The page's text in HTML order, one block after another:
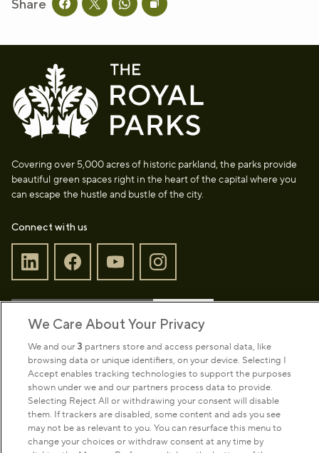
Share Share this page on facebook
Share this page on twitter
Share this page on whatsapp
Copy page URL to clipboard
Covering over 5,000 acres of historic parkland, the parks provide
beautiful green spaces right in the heart of the capital where you
can escape the hustle and bustle of the city.
Connect with us
Park Management
About us
We Care About Your Privacy
We and our 3 partners store and access personal data, like
browsing data or unique identifiers, on your device. Selecting I
Accept enables tracking technologies to support the purposes
shown under we and our partners process data to provide.
Selecting Reject All or withdrawing your consent will disable
them. If trackers are disabled, some content and ads you see
may not be as relevant to you. You can resurface this menu to
change your choices or withdraw consent at any time by